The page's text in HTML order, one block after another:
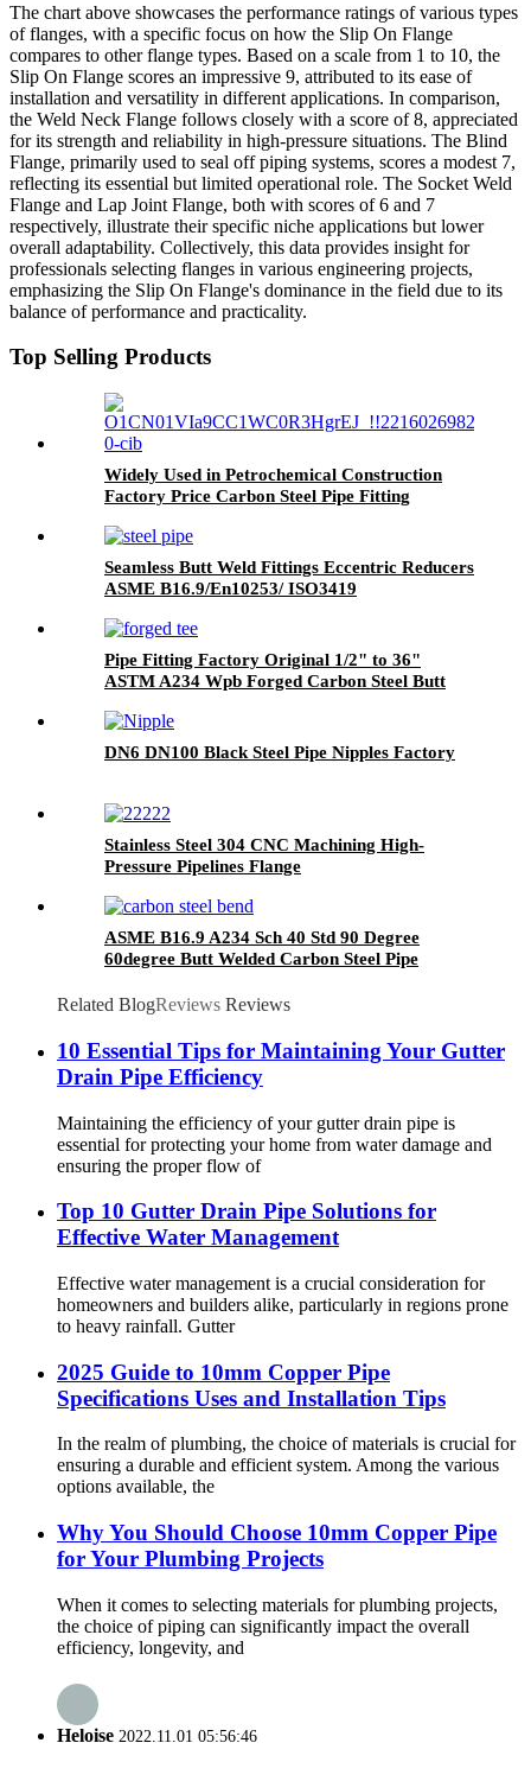
The chart above showcases the performance ratings of various types
of flanges, with a specific focus on how the Slip On Flange
compares to other flange types. Based on a scale from 1 to 10, the
Slip On Flange scores an impressive 9, attributed to its ease of
installation and versatility in different applications. In comparison,
the Weld Neck Flange follows closely with a score of 8, appreciated
for its strength and reliability in high-pressure situations. The Blind
Flange, primarily used to seal off piping systems, scores a modest 7,
reflecting its essential but limited operational role. The Socket Weld
Flange and Lap Joint Flange, both with scores of 6 and 7
respectively, illustrate their specific niche applications but lower
overall adaptability. Collectively, this data provides insight for
professionals selecting flanges in various engineering projects,
emphasizing the Slip On Flange's dominance in the field due to its
balance of performance and practicality.
Top Selling Products
Widely Used in Petrochemical Construction
Factory Price Carbon Steel Pipe Fitting
Seamless Butt Weld Fittings Eccentric Reducers
ASME B16.9/En10253/ ISO3419
Pipe Fitting Factory Original 1/2" to 36"
ASTM A234 Wpb Forged Carbon Steel Butt
DN6 DN100 Black Steel Pipe Nipples Factory
Stainless Steel 304 CNC Machining High-
Pressure Pipelines Flange
ASME B16.9 A234 Sch 40 Std 90 Degree
60degree Butt Welded Carbon Steel Pipe
Related BlogReviews Reviews
10 Essential Tips for Maintaining Your Gutter
Drain Pipe Efficiency
Maintaining the efficiency of your gutter drain pipe is
essential for protecting your home from water damage and
ensuring the proper flow of
Top 10 Gutter Drain Pipe Solutions for
Effective Water Management
Effective water management is a crucial consideration for
homeowners and builders alike, particularly in regions prone
to heavy rainfall. Gutter
2025 Guide to 10mm Copper Pipe
Specifications Uses and Installation Tips
In the realm of plumbing, the choice of materials is crucial for
ensuring a durable and efficient system. Among the various
options available, the
Why You Should Choose 10mm Copper Pipe
for Your Plumbing Projects
When it comes to selecting materials for plumbing projects,
the choice of piping can significantly impact the overall
efficiency, longevity, and
Heloise 2022.11.01 05:56:46